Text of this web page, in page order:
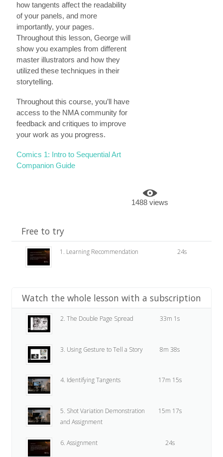
how tangents affect the readability
of your panels, and more
importantly, your pages.
Throughout this lesson, George will
show you examples from different
master illustrators and how they
utilized these techniques in their
storytelling.
Throughout this course, you’ll have
access to the NMA community for
feedback and critiques to improve
your work as you progress.
Comics 1: Intro to Sequential Art
Companion Guide
1488 views
Free to try
1. Learning Recommendation 24s
Watch the whole lesson with a subscription
2. The Double Page Spread 33m 1s
3. Using Gesture to Tell a Story 8m 38s
4. Identifying Tangents 17m 15s
5. Shot Variation Demonstration
and Assignment
15m 17s
6. Assignment 24s